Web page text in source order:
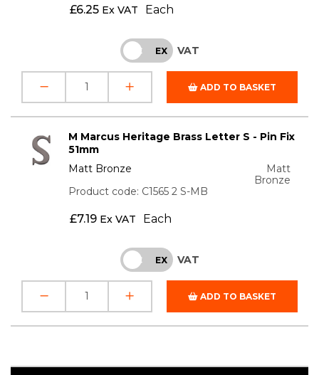
£6.25 Ex VAT Each
INC EX VAT
ADD TO BASKET
M Marcus Heritage Brass Letter S - Pin Fix
51mm
Matt Bronze
Matt
Bronze
Product code: C1565 2 S-MB
£7.19 Ex VAT Each
INC EX VAT
ADD TO BASKET